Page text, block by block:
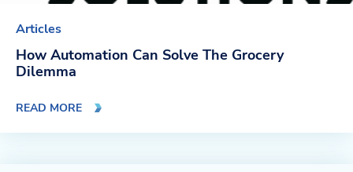
Articles
How Automation Can Solve The Grocery
Dilemma
READ MORE